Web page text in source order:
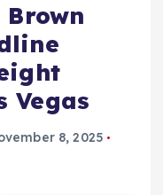
Vegas
8, 2025